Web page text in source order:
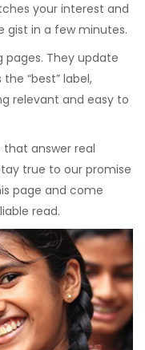
your interest and
gist in a few minutes.
pages. They update
“best” label,
relevant and easy to
answer real
true to our promise
page and come
read.